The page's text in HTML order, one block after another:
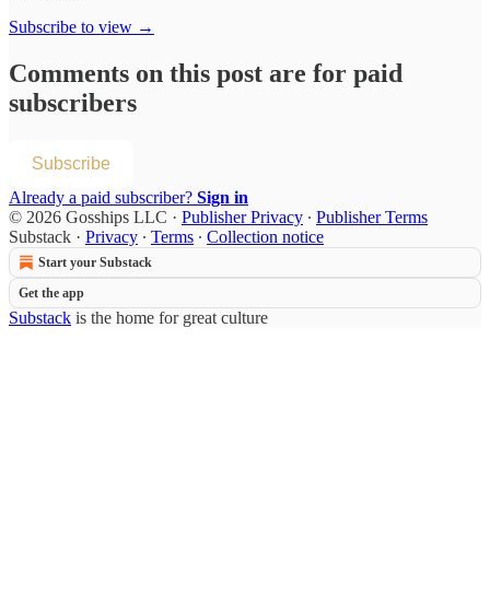
Subscribe to view →
Comments on this post are for paid
subscribers
Subscribe
Already a paid subscriber? Sign in
© 2026 Gosships LLC · Publisher Privacy ∙ Publisher Terms
Substack · Privacy ∙ Terms ∙ Collection notice
Start your Substack
Get the app
Substack is the home for great culture